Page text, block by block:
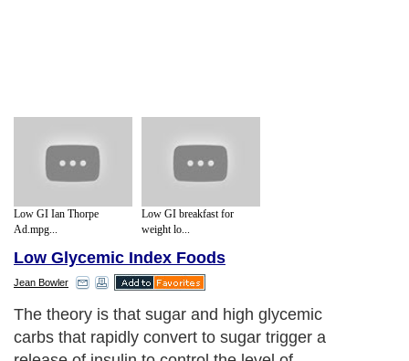
Low GI Ian Thorpe
Ad.mpg...
Low GI breakfast for
weight lo...
Low Glycemic Index Foods
Jean Bowler
The theory is that sugar and high glycemic
carbs that rapidly convert to sugar trigger a